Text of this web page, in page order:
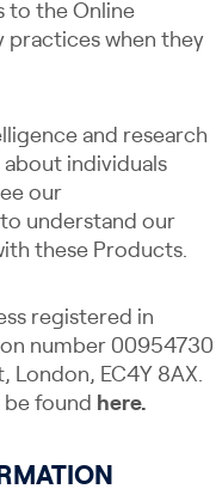
to the Online
practices when they
and research
individuals
our
understand our
these Products.
registered in
number 00954730
London, EC4Y 8AX.
found here.